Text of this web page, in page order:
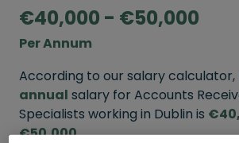
€40,000 - €50,000
Per Annum
According to our salary
annual salary for Accounts
Specialists working in Dublin is
€50,000.